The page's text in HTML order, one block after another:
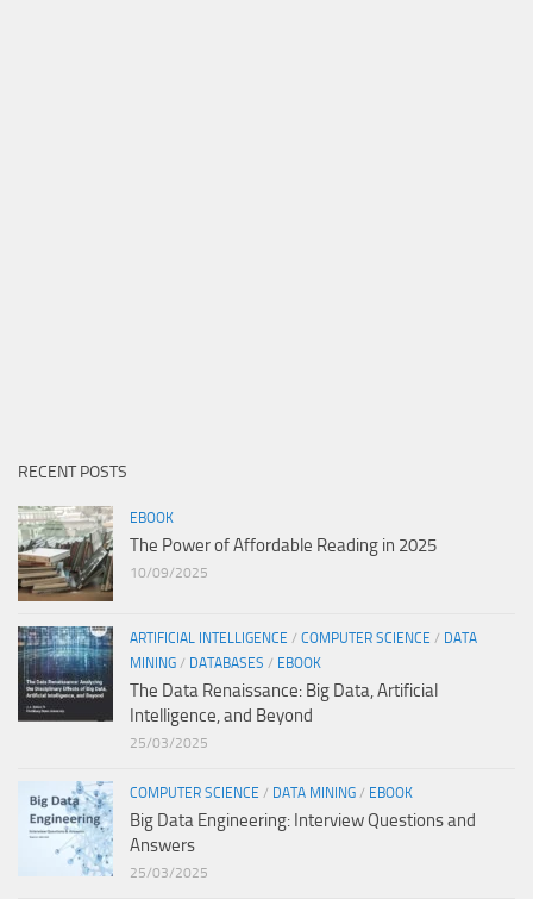
RECENT POSTS
EBOOK
The Power of Affordable Reading in 2025
10/09/2025
ARTIFICIAL INTELLIGENCE / COMPUTER SCIENCE / DATA
MINING / DATABASES / EBOOK
The Data Renaissance: Big Data, Artificial
Intelligence, and Beyond
25/03/2025
COMPUTER SCIENCE / DATA MINING / EBOOK
Big Data Engineering: Interview Questions and
Answers
25/03/2025